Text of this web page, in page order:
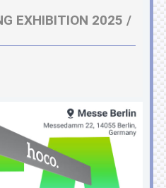
EXHIBITION 2025 /